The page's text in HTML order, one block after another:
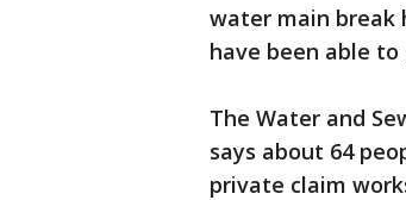
water main break
have been able to
The Water and
says about 64
private claim